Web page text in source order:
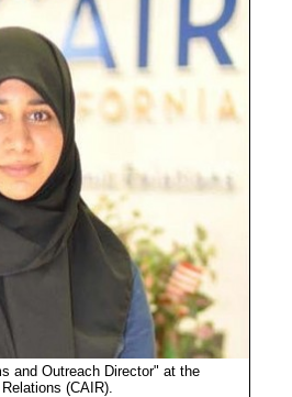
and Outreach Director" at the
(CAIR).